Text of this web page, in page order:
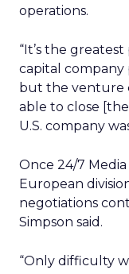
operations.
“It’s the greatest
capital
but the venture
able to close
U.S. company
Once 24/7
European
negotiations
Simpson said.
“Only difficulty